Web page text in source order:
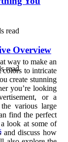
read
Overview
read
way to make an
colors to intricate
create stunning
you’re looking
or a
various large
find the perfect
look at some of
and discuss how